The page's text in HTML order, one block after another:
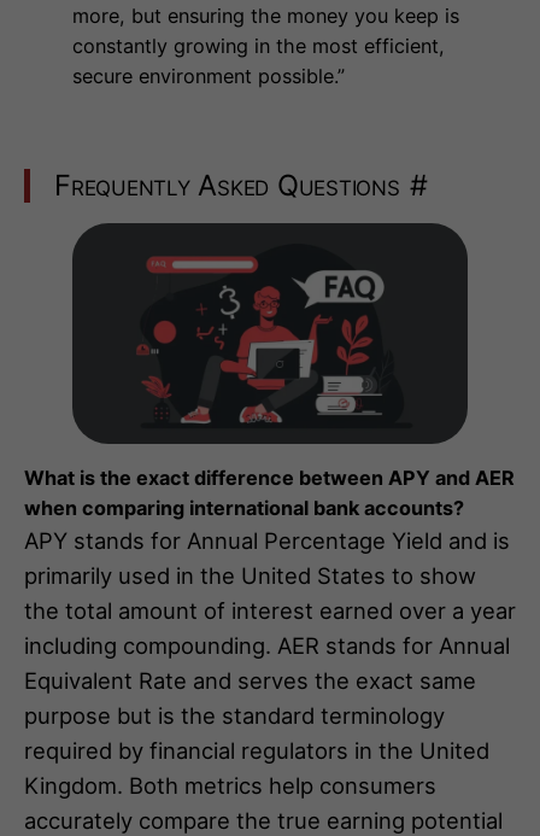
more, but ensuring the money you keep is
constantly growing in the most efficient,
secure environment possible.”
Frequently Asked Questions #
What is the exact difference between APY and AER
when comparing international bank accounts?
APY stands for Annual Percentage Yield and is
primarily used in the United States to show
the total amount of interest earned over a year
including compounding. AER stands for Annual
Equivalent Rate and serves the exact same
purpose but is the standard terminology
required by financial regulators in the United
Kingdom. Both metrics help consumers
accurately compare the true earning potential